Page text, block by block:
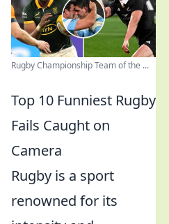
Rugby Championship Team of the ...
Top 10 Funniest Rugby
Fails Caught on
Camera
Rugby is a sport
renowned for its